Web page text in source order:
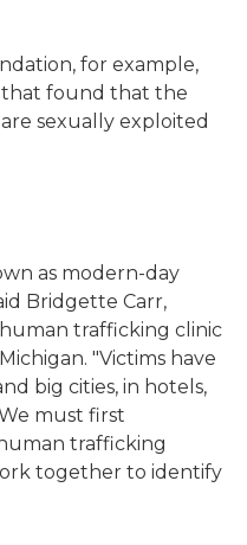
for example,
that found that the
sexually exploited
as modern-day
Bridgette Carr,
trafficking clinic
"Victims have
big cities, in hotels,
must first
trafficking
together to identify